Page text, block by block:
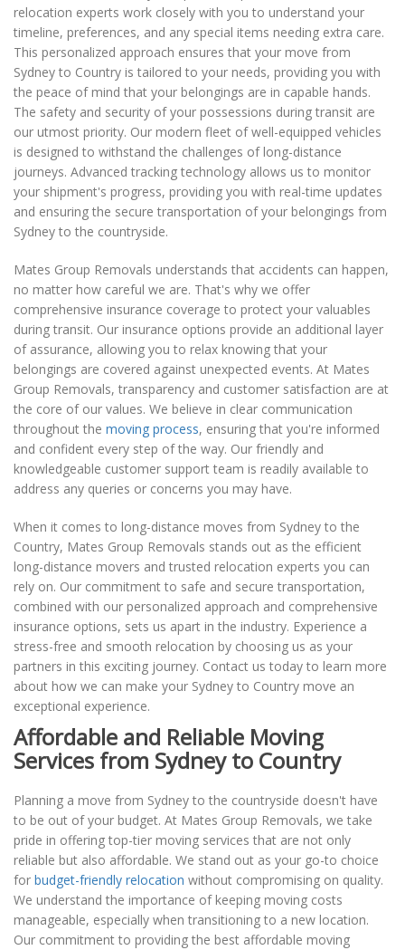
relocation experts work closely with you to understand your
timeline, preferences, and any special items needing extra care.
This personalized approach ensures that your move from
Sydney to Country is tailored to your needs, providing you with
the peace of mind that your belongings are in capable hands.
The safety and security of your possessions during transit are
our utmost priority. Our modern fleet of well-equipped vehicles
is designed to withstand the challenges of long-distance
journeys. Advanced tracking technology allows us to monitor
your shipment's progress, providing you with real-time updates
and ensuring the secure transportation of your belongings from
Sydney to the countryside.
Mates Group Removals understands that accidents can happen,
no matter how careful we are. That's why we offer
comprehensive insurance coverage to protect your valuables
during transit. Our insurance options provide an additional layer
of assurance, allowing you to relax knowing that your
belongings are covered against unexpected events. At Mates
Group Removals, transparency and customer satisfaction are at
the core of our values. We believe in clear communication
throughout the moving process, ensuring that you're informed
and confident every step of the way. Our friendly and
knowledgeable customer support team is readily available to
address any queries or concerns you may have.
When it comes to long-distance moves from Sydney to the
Country, Mates Group Removals stands out as the efficient
long-distance movers and trusted relocation experts you can
rely on. Our commitment to safe and secure transportation,
combined with our personalized approach and comprehensive
insurance options, sets us apart in the industry. Experience a
stress-free and smooth relocation by choosing us as your
partners in this exciting journey. Contact us today to learn more
about how we can make your Sydney to Country move an
exceptional experience.
Affordable and Reliable Moving
Services from Sydney to Country
Planning a move from Sydney to the countryside doesn't have
to be out of your budget. At Mates Group Removals, we take
pride in offering top-tier moving services that are not only
reliable but also affordable. We stand out as your go-to choice
for budget-friendly relocation without compromising on quality.
We understand the importance of keeping moving costs
manageable, especially when transitioning to a new location.
Our commitment to providing the best affordable moving